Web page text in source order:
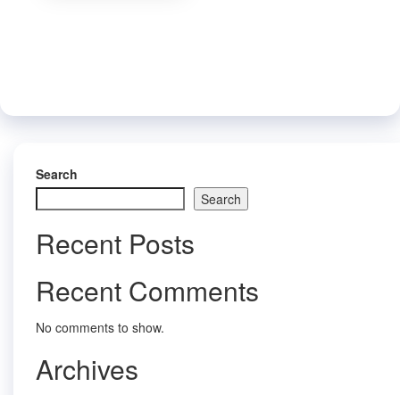
on
Search
Search
Recent Posts
Recent Comments
No comments to show.
Archives